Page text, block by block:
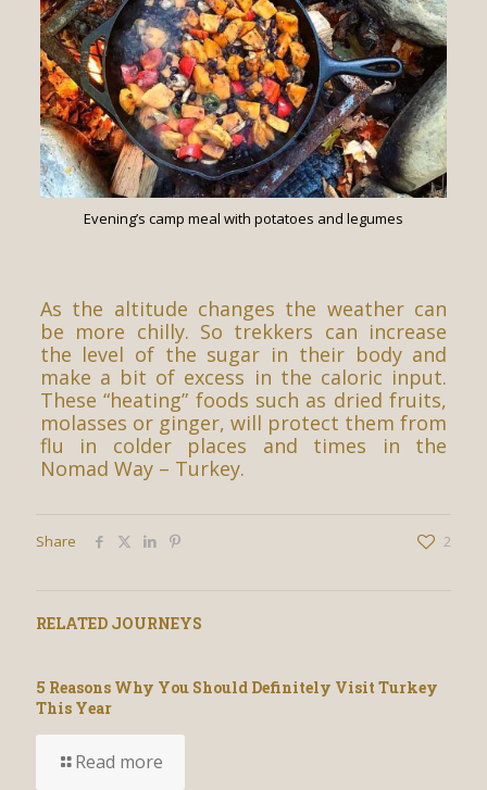
Evening’s camp meal with potatoes and legumes
As the altitude changes the weather can
be more chilly. So trekkers can increase
the level of the sugar in their body and
make a bit of excess in the caloric input.
These “heating” foods such as dried fruits,
molasses or ginger, will protect them from
flu in colder places and times in the
Nomad Way – Turkey.
Share 2
RELATED JOURNEYS
5 Reasons Why You Should Definitely Visit Turkey
This Year
Read more